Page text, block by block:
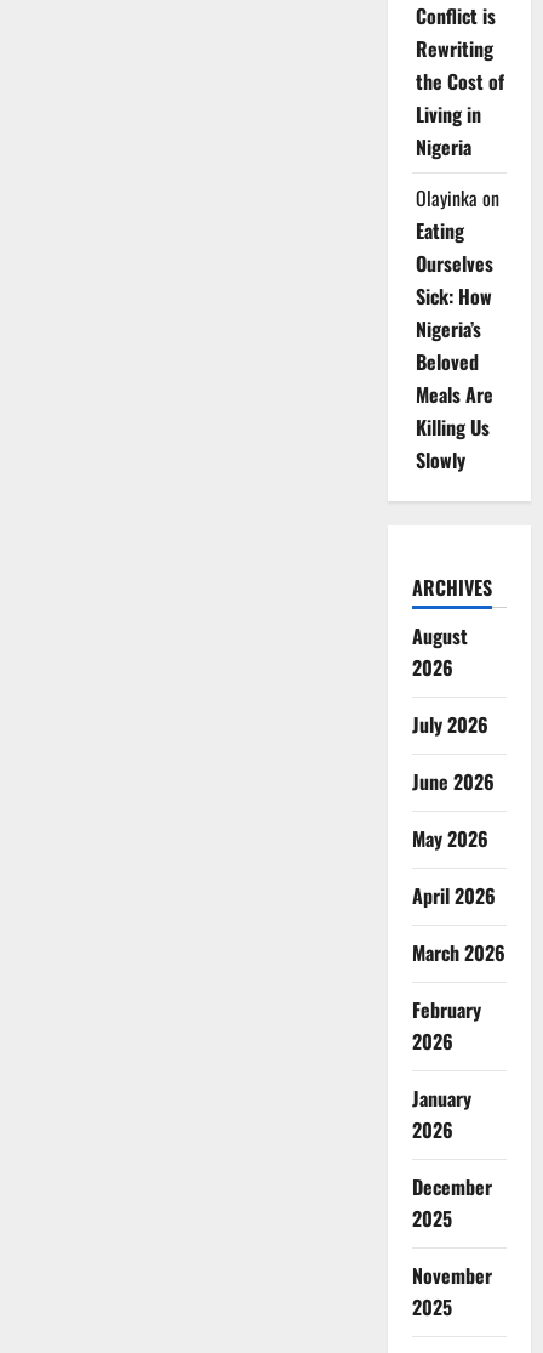
Conflict is
Rewriting
the Cost of
Living in
Nigeria
Olayinka on
Eating
Ourselves
Sick: How
Nigeria’s
Beloved
Meals Are
Killing Us
Slowly
ARCHIVES
August
2026
July 2026
June 2026
May 2026
April 2026
March 2026
February
2026
January
2026
December
2025
November
2025